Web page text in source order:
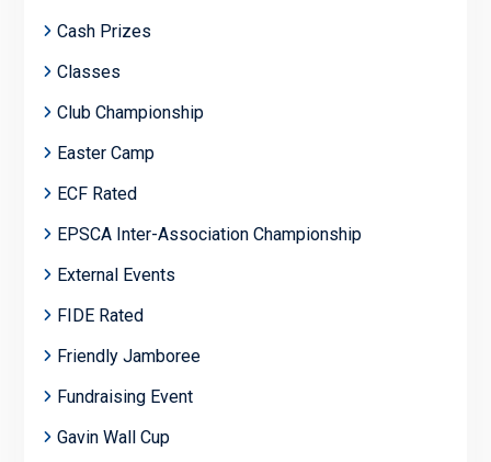
Cash Prizes
Classes
Club Championship
Easter Camp
ECF Rated
EPSCA Inter-Association Championship
External Events
FIDE Rated
Friendly Jamboree
Fundraising Event
Gavin Wall Cup